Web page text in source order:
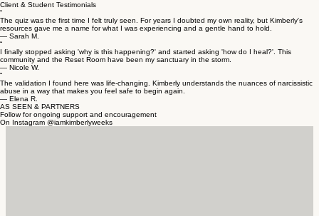
Client & Student Testimonials
“
The quiz was the first time I felt truly seen. For years I doubted my own reality, but Kimberly's
resources gave me a name for what I was experiencing and a gentle hand to hold.
— Sarah M.
“
I finally stopped asking 'why is this happening?' and started asking 'how do I heal?'. This
community and the Reset Room have been my sanctuary in the storm.
— Nicole W.
“
The validation I found here was life-changing. Kimberly understands the nuances of narcissistic
abuse in a way that makes you feel safe to begin again.
— Elena R.
AS SEEN & PARTNERS
Follow for ongoing support and encouragement
On Instagram @iamkimberlyweeks